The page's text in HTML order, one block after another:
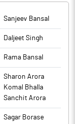
dated 30th
and
filings submitted
Sanjeev Bansal
Daljeet Singh
Rama Bansal
Sharon Arora
Komal Bhalla
Sanchit Arora
Sagar Borase